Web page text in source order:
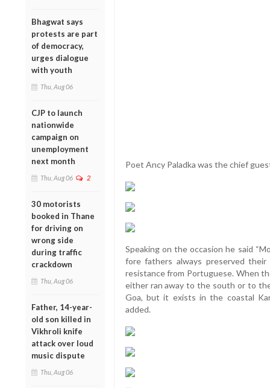
Bhagwat says
protests are part
of democracy,
urges dialogue
with youth
Thu, Aug 06
CJP to launch
nationwide
campaign on
unemployment
next month
Thu, Aug 06 2
30 motorists
booked in Thane
for driving on
wrong side
during traffic
crackdown
Thu, Aug 06
Father, 14-year-
old son killed in
Vikhroli knife
attack over loud
music dispute
Thu, Aug 06
Poet Ancy Paladka was the chief
Speaking on the occasion he said
fore fathers always preserved
resistance from Portuguese. When
either ran away to the south or to
Goa, but it exists in the coastal
added.